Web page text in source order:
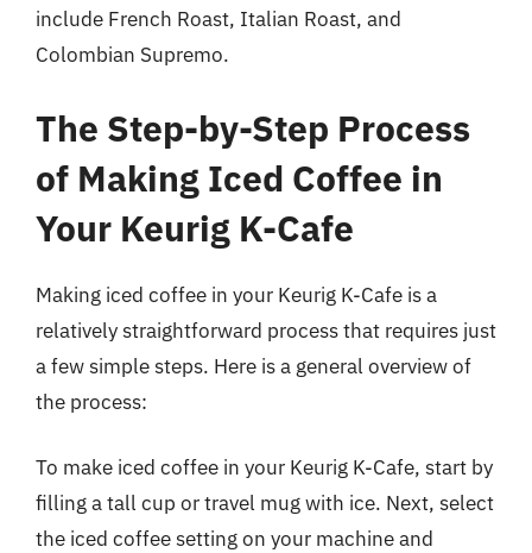
include French Roast, Italian Roast, and
Colombian Supremo.
The Step-by-Step Process
of Making Iced Coffee in
Your Keurig K-Cafe
Making iced coffee in your Keurig K-Cafe is a
relatively straightforward process that requires just
a few simple steps. Here is a general overview of
the process:
To make iced coffee in your Keurig K-Cafe, start by
filling a tall cup or travel mug with ice. Next, select
the iced coffee setting on your machine and